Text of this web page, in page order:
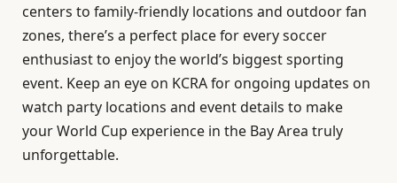
centers to family-friendly locations and outdoor fan
zones, there’s a perfect place for every soccer
enthusiast to enjoy the world’s biggest sporting
event. Keep an eye on KCRA for ongoing updates on
watch party locations and event details to make
your World Cup experience in the Bay Area truly
unforgettable.